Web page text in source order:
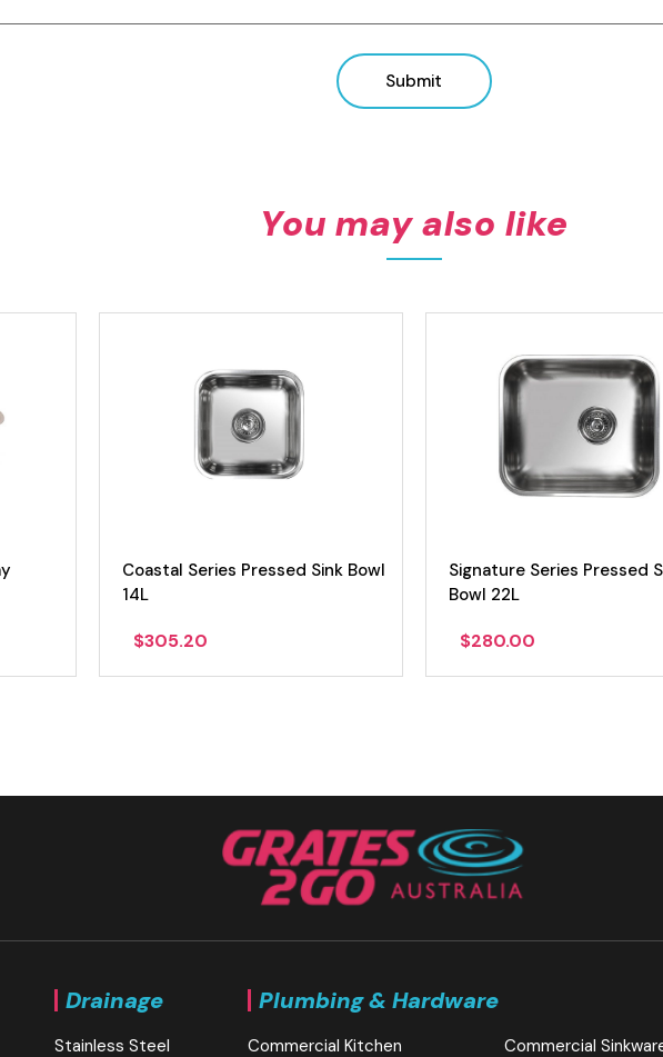
Submit
You may also like
Coastal Series Pressed Sink Bowl
14L
$305.20
Signature Series Pressed
Bowl 22L
$280.00
Drainage
Stainless Steel
Plumbing & Hardware
Commercial Kitchen Commercial